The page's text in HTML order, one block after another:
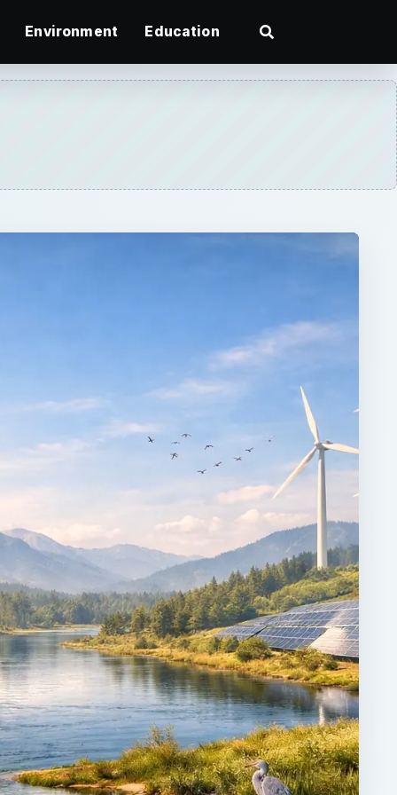
Environment Education